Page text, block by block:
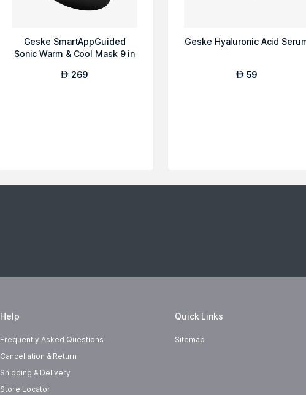
Geske SmartAppGuided
Sonic Warm & Cool Mask 9 in
AED 269
Geske Hyaluronic Acid
AED 59
Help
Frequently Asked Questions
Cancellation & Return
Shipping & Delivery
Store Locator
Quick Links
Sitemap